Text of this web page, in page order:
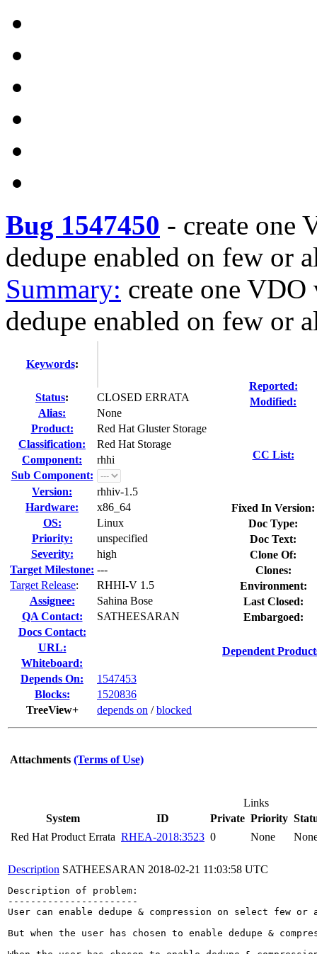
Bug 1547450 - create one
dedupe enabled on few or
Summary: create one
dedupe enabled on few or
Keywords:
Status:
CLOSED ERRATA
Alias:
None
Product:
Red Hat Gluster Storage
Classification:
Red Hat Storage
Component:
rhhi
Sub Component:
Version:
rhhiv-1.5
Hardware:
x86_64
OS:
Linux
Priority:
unspecified
Severity:
high
Target Milestone: ---
Target Release:
RHHI-V 1.5
Assignee:
Sahina Bose
QA Contact:
SATHEESARAN
Docs Contact:
URL:
Whiteboard:
Depends On:
1547453
Blocks:
1520836
TreeView+
depends on /blocked
Reported:
Modified:
CC List:
Fixed In Version:
Doc Type:
Doc Text:
Clone Of:
Clones:
Environment:
Last Closed:
Embargoed:
Dependent
Attachments (Terms of Use)
Links
System
ID Private Priority
Red Hat Product Errata RHEA-2018:3523 0 None
Description SATHEESARAN 2018-02-21 11:03:58 UTC
Description of problem:
-----------------------
User can enable dedupe & compression on select
But when the user has chosen to enable dedupe &